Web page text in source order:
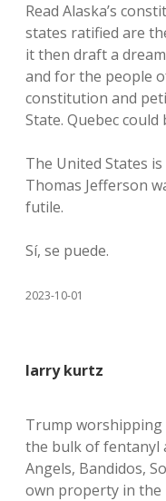
Read Alaska’s
states ratified are
it then draft a
and for the people
constitution and
State. Quebec
The United States
Thomas Jefferson
futile.
Sí, se puede.
2023-10-01
larry kurtz
Trump
the bulk of fentanyl
Angels, Bandidos,
own property in the